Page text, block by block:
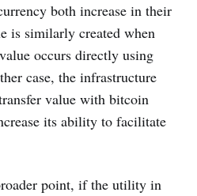
both increase in their
is similarly created when
occurs directly using
case, the infrastructure
value with bitcoin
its ability to facilitate
point, if the utility in